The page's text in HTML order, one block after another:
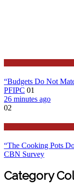
“Budgets Do Not
PFIPC 01
26 minutes ago
02
“The Cooking Pots
CBN Survey
Category